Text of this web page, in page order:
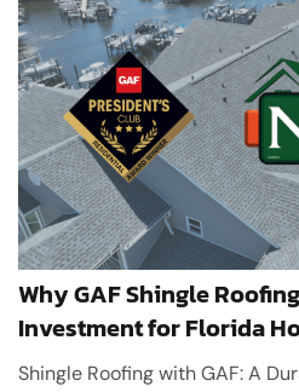
Why GAF Shingle
Investment for Florida
Shingle Roofing with GAF: A